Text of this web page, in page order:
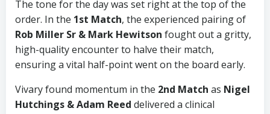
The tone for the day was set right at the top of the
order. In the 1st Match, the experienced pairing of
Rob Miller Sr & Mark Hewitson fought out a gritty,
high-quality encounter to halve their match,
ensuring a vital half-point went on the board early.
Vivary found momentum in the 2nd Match as Nigel
Hutchings & Adam Reed delivered a clinical